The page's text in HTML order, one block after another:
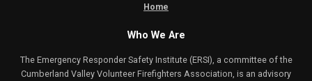
Home
Who We Are
The Emergency Responder Safety Institute (ERSI), a committee of the
Cumberland Valley Volunteer Firefighters Association, is an advisory